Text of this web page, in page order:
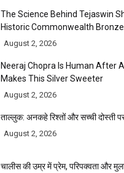
The Science Behind Tejaswin
Historic Commonwealth Bronze
August 2, 2026
Neeraj Chopra Is Human After
Makes This Silver Sweeter
August 2, 2026
ताल्लुक: अनकहे रिश्तों और सच्ची दोस्ती पर
August 2, 2026
चालीस की उम्र में प्रेम, परिपक्वता और